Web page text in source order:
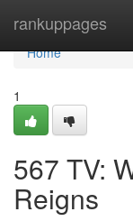
rankuppages
Home
Home
1
567 TV:
Reigns